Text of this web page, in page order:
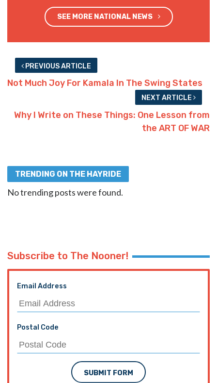
SEE MORE NATIONAL NEWS
PREVIOUS ARTICLE
Not Much Joy For Kamala In The Swing States
NEXT ARTICLE
Why I Write on These Things: One Lesson from
the ART OF WAR
TRENDING ON THE HAYRIDE
No trending posts were found.
Subscribe to The Nooner!
Email Address
Postal Code
SUBMIT FORM